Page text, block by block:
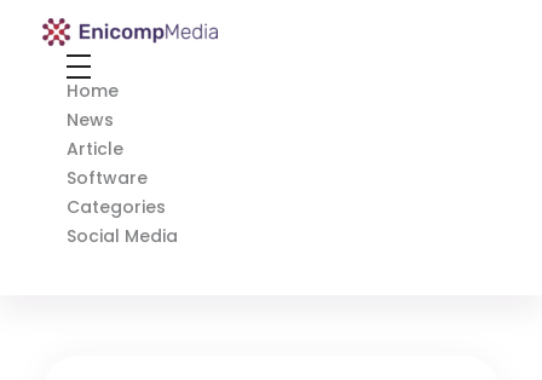
Enicomp Media
Home
News
Article
Software
Categories
Social Media